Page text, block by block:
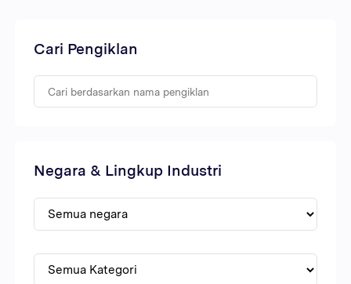
Cari Pengiklan
Negara & Lingkup Industri